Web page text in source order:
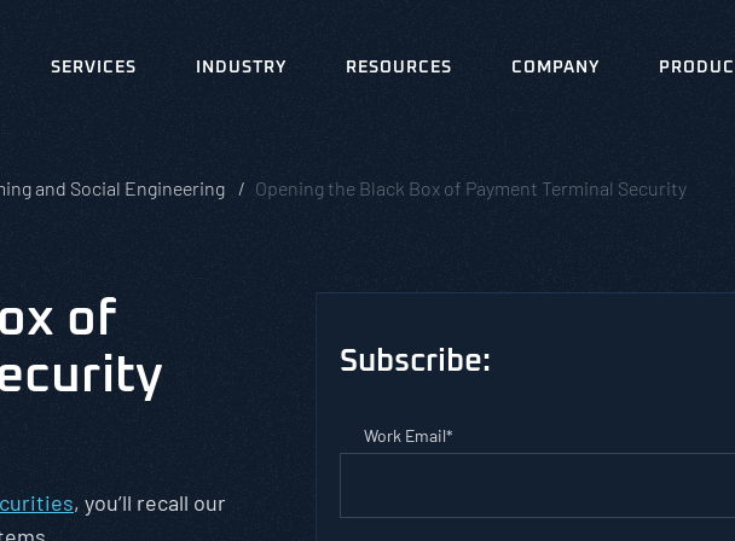
SERVICES INDUSTRY RESOURCES COMPANY
and Social Engineering Opening the Black Box of Payment Terminal Security
Subscribe:
Work Email*
of
, you’ll recall our